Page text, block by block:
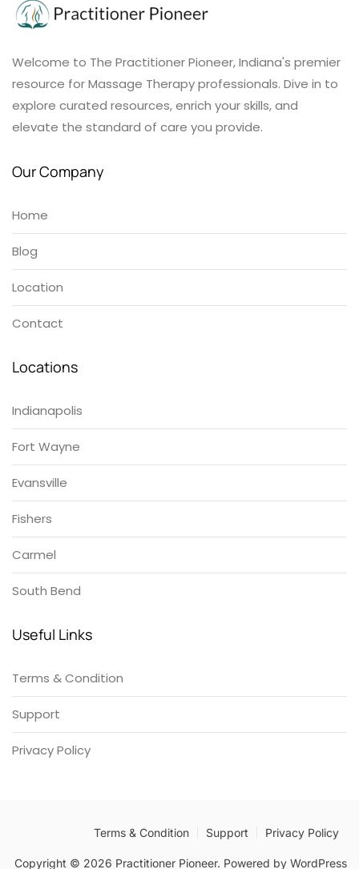
Welcome to The Practitioner Pioneer, Indiana's premier
resource for Massage Therapy professionals. Dive in to
explore curated resources, enrich your skills, and
elevate the standard of care you provide.
Our Company
Home
Blog
Location
Contact
Locations
Indianapolis
Fort Wayne
Evansville
Fishers
Carmel
South Bend
Useful Links
Terms & Condition
Support
Privacy Policy
Terms & Condition Support Privacy Policy
Copyright © 2026 Practitioner Pioneer. Powered by WordPress